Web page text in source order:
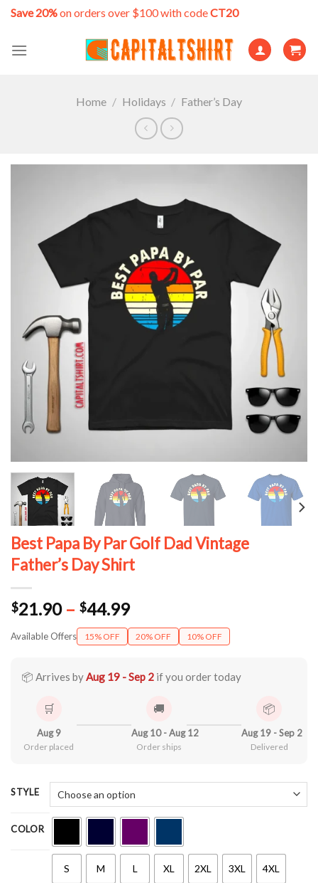
Skip
content
Save 20%on orders over $100 with codeCT20
Home / Holidays / Father’s Day
Best Papa By Par Golf Dad Vintage
Father’s Day Shirt
$21.90 – $44.99Price
range:
$21.90
$44.99
Available Offers 15% OFF 20% OFF 10% OFF
📦 Arrives byAug 19 - Sep 2 if you order today
🛒
Aug 9
Order placed
🚚
Aug 10 - Aug 12
Order ships
📦
Aug 19 - Sep 2
Delivered
STYLE
COLOR
S M L XL 2XL 3XL 4XL